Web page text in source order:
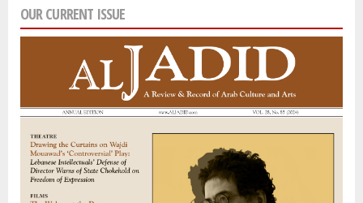
OUR CURRENT ISSUE